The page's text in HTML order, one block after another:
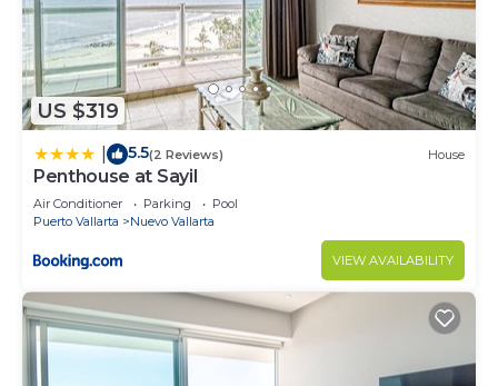
US $319
5.5(2 Reviews) House
Penthouse at Sayil
Air Conditioner Parking
Pool
Puerto Vallarta
Nuevo Vallarta
VIEW AVAILABILITY